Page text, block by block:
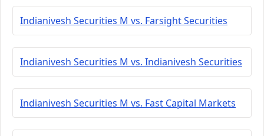
Indianivesh Securities M vs. Farsight Securities
Indianivesh Securities M vs. Indianivesh Securities
Indianivesh Securities M vs. Fast Capital Markets